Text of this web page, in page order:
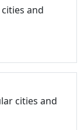
and
cities and